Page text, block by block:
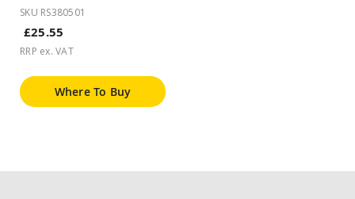
SKU RS380501
£25.55
RRP ex. VAT
Where To Buy